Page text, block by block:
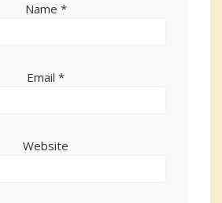
Name *
Email *
Website